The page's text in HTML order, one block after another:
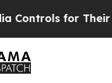
for Their